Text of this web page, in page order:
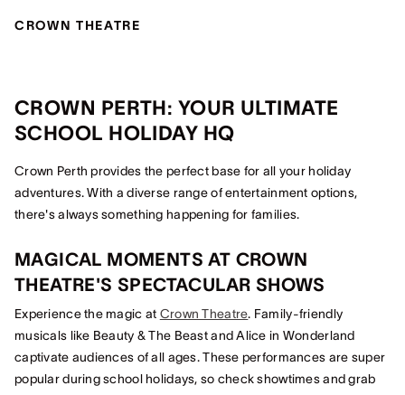
CROWN THEATRE
CROWN PERTH: YOUR ULTIMATE
SCHOOL HOLIDAY HQ
Crown Perth provides the perfect base for all your holiday
adventures. With a diverse range of entertainment options,
there's always something happening for families.
MAGICAL MOMENTS AT CROWN
THEATRE'S SPECTACULAR SHOWS
Experience the magic at Crown Theatre. Family-friendly
musicals like Beauty & The Beast and Alice in Wonderland
captivate audiences of all ages. These performances are super
popular during school holidays, so check showtimes and grab